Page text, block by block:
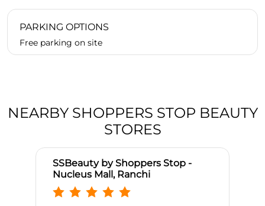
PARKING OPTIONS
Free parking on site
NEARBY SHOPPERS STOP BEAUTY
STORES
SSBeauty by Shoppers Stop -
Nucleus Mall, Ranchi